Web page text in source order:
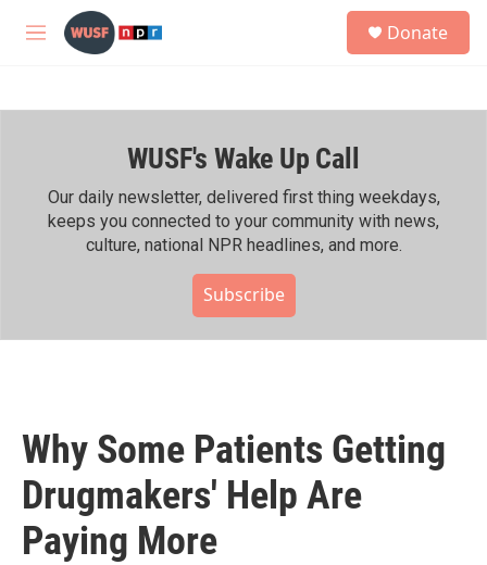
Skip to main content
M
h
Donate
WUSF's Wake Up Call
Our daily newsletter, delivered first thing weekdays,
keeps you connected to your community with news,
culture, national NPR headlines, and more.
Subscribe
Why Some Patients Getting
Drugmakers' Help Are
Paying More